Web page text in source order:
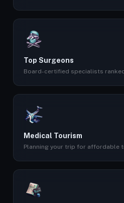
Top Surgeons
Board-certified specialists
Medical Tourism
Planning your trip for affordable